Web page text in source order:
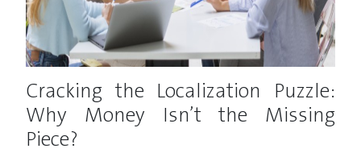
Cracking the Localization Puzzle:
Why Money Isn’t the Missing
Piece?